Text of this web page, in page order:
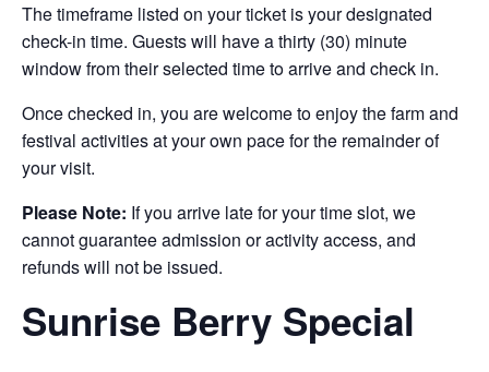
The timeframe listed on your ticket is your designated
check-in time. Guests will have a thirty (30) minute
window from their selected time to arrive and check in.
Once checked in, you are welcome to enjoy the farm and
festival activities at your own pace for the remainder of
your visit.
Please Note: If you arrive late for your time slot, we
cannot guarantee admission or activity access, and
refunds will not be issued.
Sunrise Berry Special